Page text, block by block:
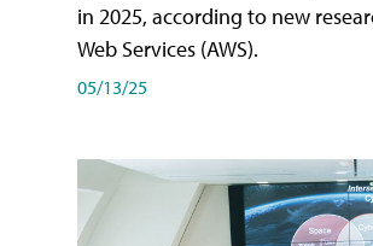
in 2025, according to new
Web Services (AWS).
05/13/25